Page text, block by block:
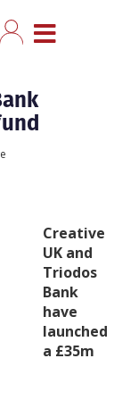
MENU
Creative
UK and
Triodos
Bank
have
launched
a £35m